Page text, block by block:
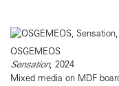
OSGEMEOS
Sensation, 2024
Mixed media on MDF